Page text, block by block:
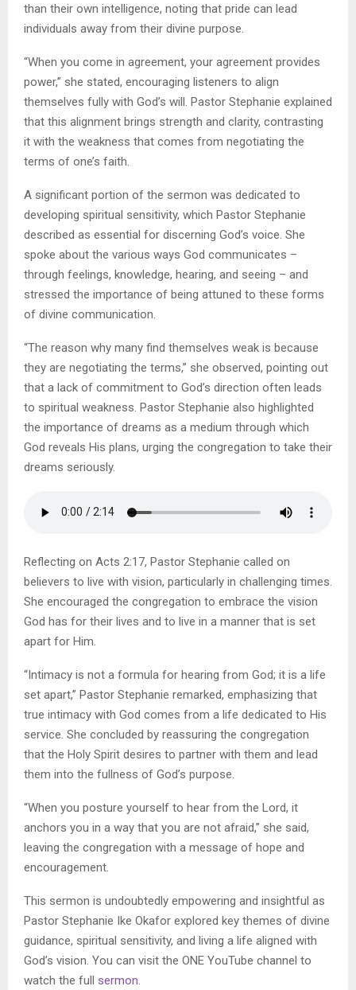
than their own intelligence, noting that pride can lead
individuals away from their divine purpose.
“When you come in agreement, your agreement provides
power,” she stated, encouraging listeners to align
themselves fully with God’s will. Pastor Stephanie explained
that this alignment brings strength and clarity, contrasting
it with the weakness that comes from negotiating the
terms of one’s faith.
A significant portion of the sermon was dedicated to
developing spiritual sensitivity, which Pastor Stephanie
described as essential for discerning God’s voice. She
spoke about the various ways God communicates –
through feelings, knowledge, hearing, and seeing – and
stressed the importance of being attuned to these forms
of divine communication.
“The reason why many find themselves weak is because
they are negotiating the terms,” she observed, pointing out
that a lack of commitment to God’s direction often leads
to spiritual weakness. Pastor Stephanie also highlighted
the importance of dreams as a medium through which
God reveals His plans, urging the congregation to take their
dreams seriously.
Reflecting on Acts 2:17, Pastor Stephanie called on
believers to live with vision, particularly in challenging times.
She encouraged the congregation to embrace the vision
God has for their lives and to live in a manner that is set
apart for Him.
“Intimacy is not a formula for hearing from God; it is a life
set apart,” Pastor Stephanie remarked, emphasizing that
true intimacy with God comes from a life dedicated to His
service. She concluded by reassuring the congregation
that the Holy Spirit desires to partner with them and lead
them into the fullness of God’s purpose.
“When you posture yourself to hear from the Lord, it
anchors you in a way that you are not afraid,” she said,
leaving the congregation with a message of hope and
encouragement.
This sermon is undoubtedly empowering and insightful as
Pastor Stephanie Ike Okafor explored key themes of divine
guidance, spiritual sensitivity, and living a life aligned with
God’s vision. You can visit the ONE YouTube channel to
watch the full sermon